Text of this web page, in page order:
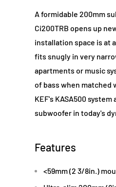
A formidable 200mm
Ci200TRB opens up
installation space is at
fits snugly in very
apartments or music
of bass when matched
KEF's KASA500
subwoofer in today's
Features
<59mm (2 3/8in.)